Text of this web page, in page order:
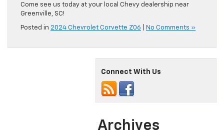
Come see us today at your local Chevy dealership near
Greenville, SC!
Posted in 2024 Chevrolet Corvette Z06 No Comments »
Connect With Us
Archives